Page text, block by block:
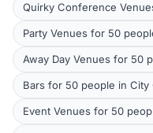
Quirky Conference
Party Venues for 50
Away Day Venues for 50
Bars for 50 people in City
Event Venues for 50